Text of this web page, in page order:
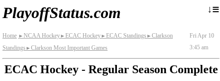
PlayoffStatus.com ↓≡
Home ► NCAA Hockey► ECAC Hockey► ECAC Standings ► Clarkson
Standings ► Clarkson Most Important Games
Fri Apr 10
3:45 am
ECAC Hockey - Regular Season Complete